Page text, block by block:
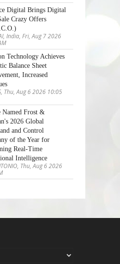
Digital Brings Digital
Crazy Offers
India, Fri, Aug 7 2026
Technology Achieves
Balance Sheet
Increased
Thu, Aug 6 2026 10:05
Named Frost &
2026 Global
and Control
of the Year for
Real-Time
Intelligence
Thu, Aug 6 2026